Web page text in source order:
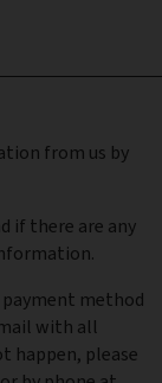
from us by
if there are any
method
with all
happen, please